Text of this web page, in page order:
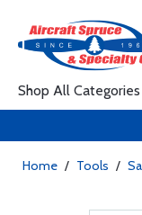
Shop All Categories
Home / Tools /